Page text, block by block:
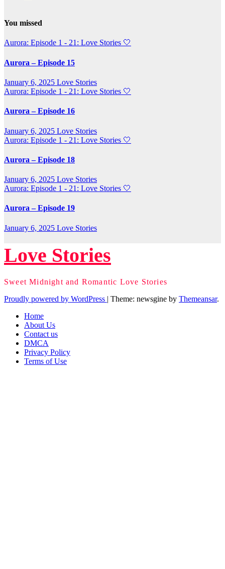
You missed
Aurora: Episode 1 - 21: Love Stories 🤍
Aurora – Episode 15
January 6, 2025 Love Stories
Aurora: Episode 1 - 21: Love Stories 🤍
Aurora – Episode 16
January 6, 2025 Love Stories
Aurora: Episode 1 - 21: Love Stories 🤍
Aurora – Episode 18
January 6, 2025 Love Stories
Aurora: Episode 1 - 21: Love Stories 🤍
Aurora – Episode 19
January 6, 2025 Love Stories
Love Stories
Sweet Midnight and Romantic Love Stories
Proudly powered by WordPress
Theme: newsgine by Themeansar.
Home
About Us
Contact us
DMCA
Privacy Policy
Terms of Use